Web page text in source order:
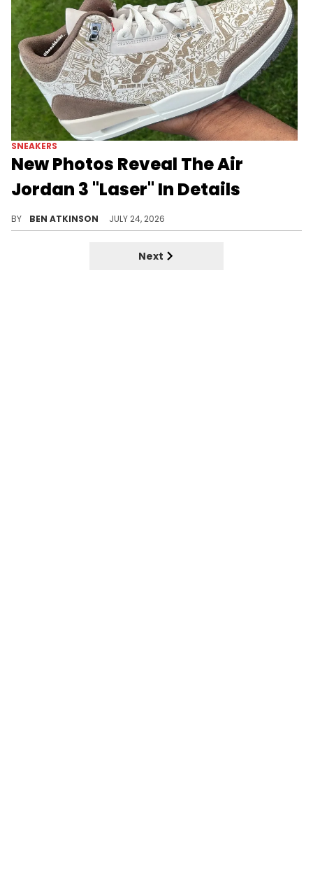
SNEAKERS
New Photos Reveal The Air
Jordan 3 "Laser" In Details
BY BEN ATKINSON JULY 24, 2026
Next